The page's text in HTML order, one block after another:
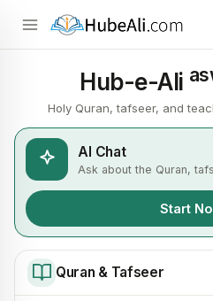
Hub-e-Ali
Holy Quran, tafseer, and
AI Chat
Ask about the Quran,
Start
Quran & Tafseer